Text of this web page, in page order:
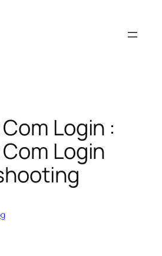
Login :
Login